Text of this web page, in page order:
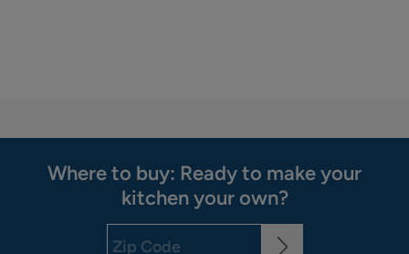
Where to buy: Ready to make your
kitchen your own?